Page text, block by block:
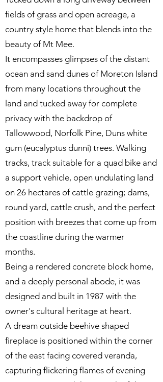
fields of grass and open acreage, a
country style home that blends into the
beauty of Mt Mee.
It encompasses glimpses of the distant
ocean and sand dunes of Moreton Island
from many locations throughout the
land and tucked away for complete
privacy with the backdrop of
Tallowwood, Norfolk Pine, Duns white
gum (eucalyptus dunni) trees. Walking
tracks, track suitable for a quad bike and
a support vehicle, open undulating land
on 26 hectares of cattle grazing; dams,
round yard, cattle crush, and the perfect
position with breezes that come up from
the coastline during the warmer
months.
Being a rendered concrete block home,
and a deeply personal abode, it was
designed and built in 1987 with the
owner's cultural heritage at heart.
A dream outside beehive shaped
fireplace is positioned within the corner
of the east facing covered veranda,
capturing flickering flames of evening